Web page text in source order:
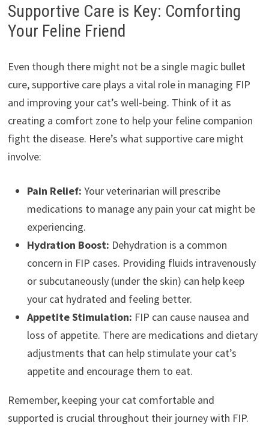
Supportive Care is Key: Comforting
Your Feline Friend
Even though there might not be a single magic bullet
cure, supportive care plays a vital role in managing FIP
and improving your cat’s well-being. Think of it as
creating a comfort zone to help your feline companion
fight the disease. Here’s what supportive care might
involve:
Pain Relief: Your veterinarian will prescribe
medications to manage any pain your cat might be
experiencing.
Hydration Boost: Dehydration is a common
concern in FIP cases. Providing fluids intravenously
or subcutaneously (under the skin) can help keep
your cat hydrated and feeling better.
Appetite Stimulation: FIP can cause nausea and
loss of appetite. There are medications and dietary
adjustments that can help stimulate your cat’s
appetite and encourage them to eat.
Remember, keeping your cat comfortable and
supported is crucial throughout their journey with FIP.